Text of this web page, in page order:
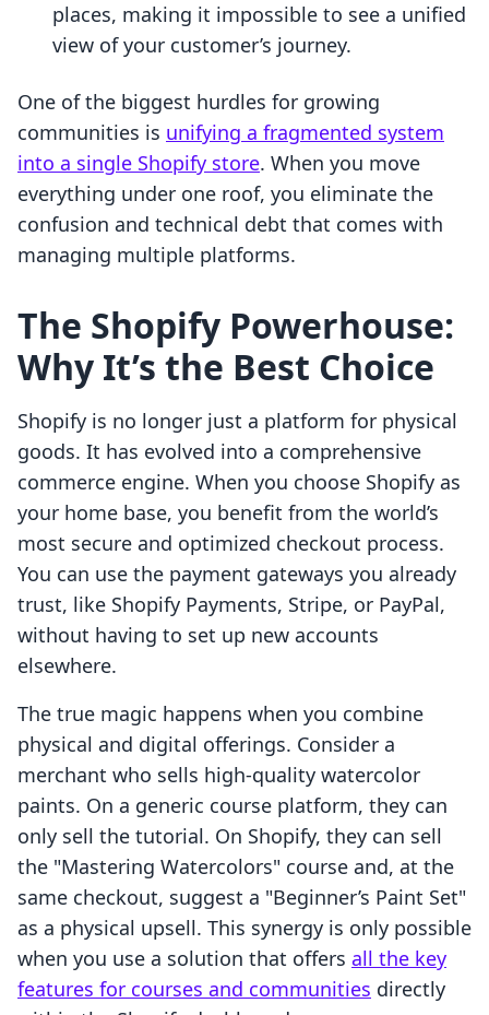
places, making it impossible to see a unified
view of your customer’s journey.
One of the biggest hurdles for growing
communities is unifying a fragmented system
into a single Shopify store. When you move
everything under one roof, you eliminate the
confusion and technical debt that comes with
managing multiple platforms.
The Shopify Powerhouse:
Why It’s the Best Choice
Shopify is no longer just a platform for physical
goods. It has evolved into a comprehensive
commerce engine. When you choose Shopify as
your home base, you benefit from the world’s
most secure and optimized checkout process.
You can use the payment gateways you already
trust, like Shopify Payments, Stripe, or PayPal,
without having to set up new accounts
elsewhere.
The true magic happens when you combine
physical and digital offerings. Consider a
merchant who sells high-quality watercolor
paints. On a generic course platform, they can
only sell the tutorial. On Shopify, they can sell
the "Mastering Watercolors" course and, at the
same checkout, suggest a "Beginner’s Paint Set"
as a physical upsell. This synergy is only possible
when you use a solution that offers all the key
features for courses and communities directly